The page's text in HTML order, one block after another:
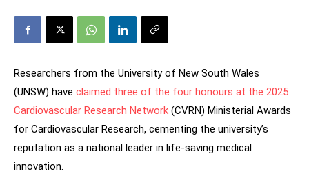
Researchers from the University of New South Wales
(UNSW) have claimed three of the four honours at the 2025
Cardiovascular Research Network (CVRN) Ministerial Awards
for Cardiovascular Research, cementing the university’s
reputation as a national leader in life-saving medical
innovation.